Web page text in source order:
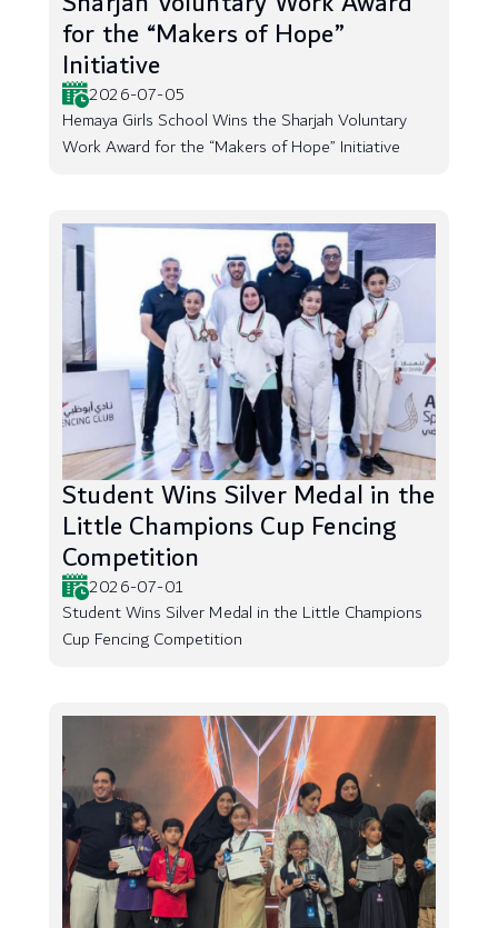
for the “Makers of Hope”
Initiative
2026-07-05
Hemaya Girls School Wins the Sharjah Voluntary
Work Award for the “Makers of Hope” Initiative
Student Wins Silver Medal in the
Little Champions Cup Fencing
Competition
2026-07-01
Student Wins Silver Medal in the Little Champions
Cup Fencing Competition